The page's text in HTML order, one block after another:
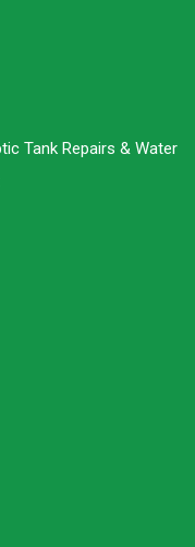
Tank Repairs & Water